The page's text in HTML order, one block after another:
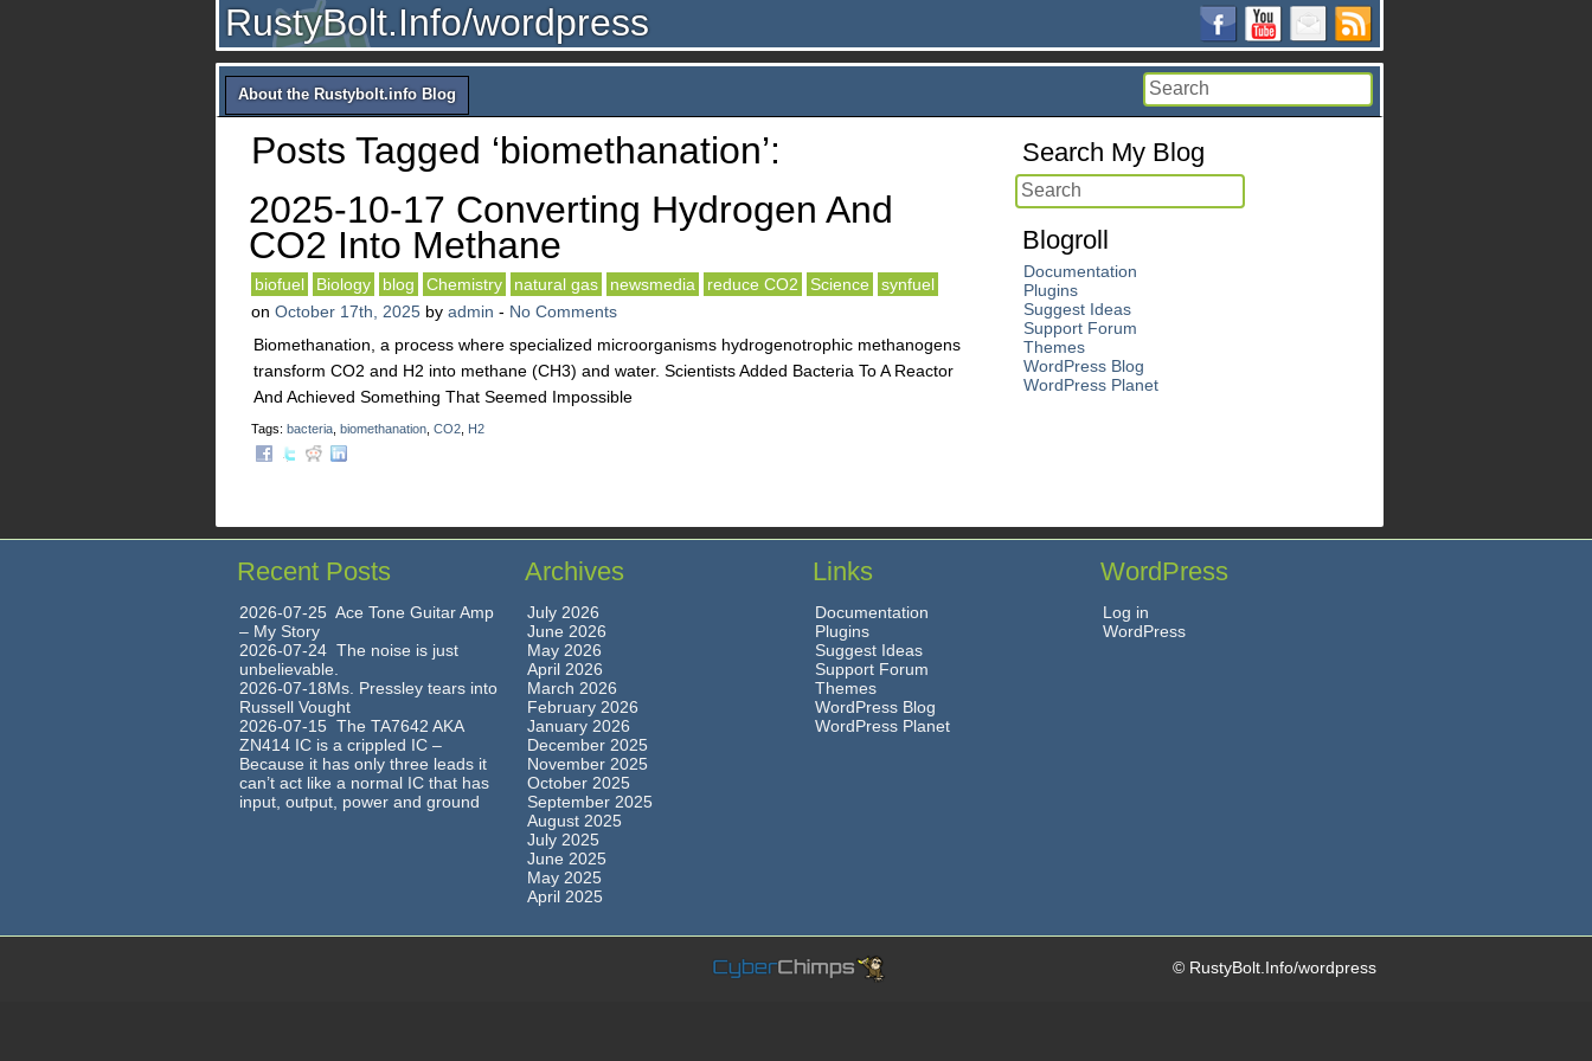
RustyBolt.Info/wordpress
About the Rustybolt.info Blog
Posts Tagged ‘biomethanation’:
2025-10-17 Converting Hydrogen And
CO2 Into Methane
biofuel Biology blog Chemistry natural gas newsmedia reduce CO2 Science
synfuel
on October 17th, 2025 by admin - No Comments
Biomethanation, a process where specialized microorganisms hydrogenotrophic methanogens
transform CO2 and H2 into methane (CH3) and water. Scientists Added Bacteria To A Reactor
And Achieved Something That Seemed Impossible
Tags: bacteria biomethanation CO2 H2
Search My Blog
Blogroll
Documentation
Plugins
Suggest Ideas
Support Forum
Themes
WordPress Blog
WordPress Planet
Recent Posts
2026-07-25 Ace Tone Guitar Amp
– My Story
2026-07-24 The noise is just
unbelievable.
2026-07-18Ms. Pressley tears into
Russell Vought
2026-07-15 The TA7642 AKA
ZN414 IC is a crippled IC –
Because it has only three leads it
can’t act like a normal IC that has
input, output, power and ground
Archives
July 2026
June 2026
May 2026
April 2026
March 2026
February 2026
January 2026
December 2025
November 2025
October 2025
September 2025
August 2025
July 2025
June 2025
May 2025
April 2025
Links
Documentation
Plugins
Suggest Ideas
Support Forum
Themes
WordPress Blog
WordPress Planet
WordPress
Log in
WordPress
© RustyBolt.Info/wordpress